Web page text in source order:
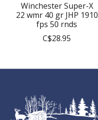
Winchester Super-X
22 wmr 40 gr JHP 1910
fps 50 rnds
C$28.95